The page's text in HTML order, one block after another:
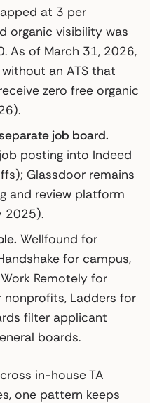
at 3 per
organic visibility was
As of March 31, 2026,
an ATS that
zero free organic
job board.
posting into Indeed
Glassdoor remains
and review platform
2025).
Wellfound for
for campus,
Remotely for
Ladders for
filter applicant
boards.
in-house TA
one pattern keeps